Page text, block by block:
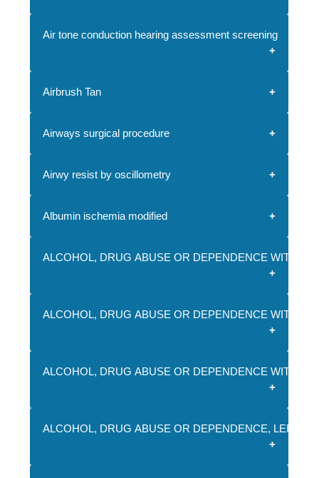
Air tone conduction hearing assessment screening
Airbrush Tan
Airways surgical procedure
Airwy resist by oscillometry
Albumin ischemia modified
ALCOHOL, DRUG ABUSE OR DEPENDENCE WITH
ALCOHOL, DRUG ABUSE OR DEPENDENCE
ALCOHOL, DRUG ABUSE OR DEPENDENCE
ALCOHOL, DRUG ABUSE OR DEPENDENCE, LEFT